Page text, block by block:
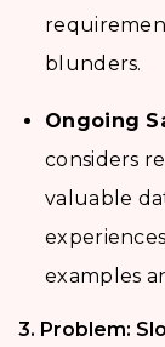
blunders.
Ongoing
considers
valuable
examples
3. Problem: